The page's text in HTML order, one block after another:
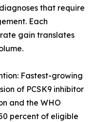
that require
Each
gain translates
Fastest-growing
of PCSK9 inhibitor
and the WHO
percent of eligible